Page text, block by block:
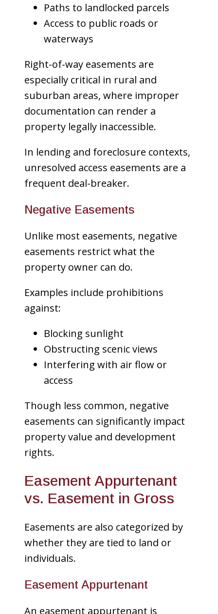
Paths to landlocked parcels
Access to public roads or
waterways
Right-of-way easements are
especially critical in rural and
suburban areas, where improper
documentation can render a
property legally inaccessible.
In lending and foreclosure contexts,
unresolved access easements are a
frequent deal-breaker.
Negative Easements
Unlike most easements, negative
easements restrict what the
property owner can do.
Examples include prohibitions
against:
Blocking sunlight
Obstructing scenic views
Interfering with air flow or
access
Though less common, negative
easements can significantly impact
property value and development
rights.
Easement Appurtenant
vs. Easement in Gross
Easements are also categorized by
whether they are tied to land or
individuals.
Easement Appurtenant
An easement appurtenant is